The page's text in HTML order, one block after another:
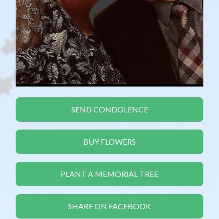
SEND CONDOLENCE
BUY FLOWERS
PLANT A MEMORIAL TREE
SHARE ON FACEBOOK